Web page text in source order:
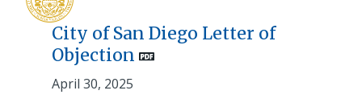
City of San Diego Letter of
Objection
April 30, 2025